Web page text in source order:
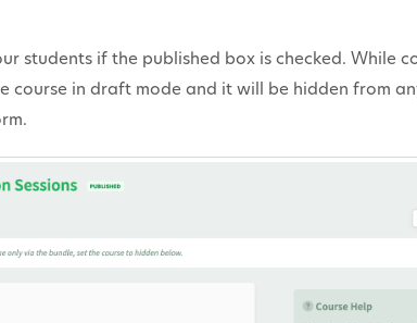
students if the published box is checked. While
course in draft mode and it will be hidden from